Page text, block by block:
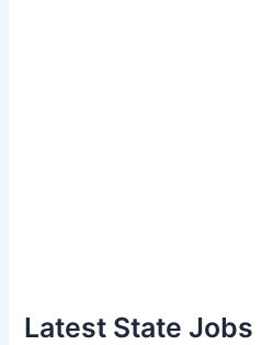
Latest State Jobs